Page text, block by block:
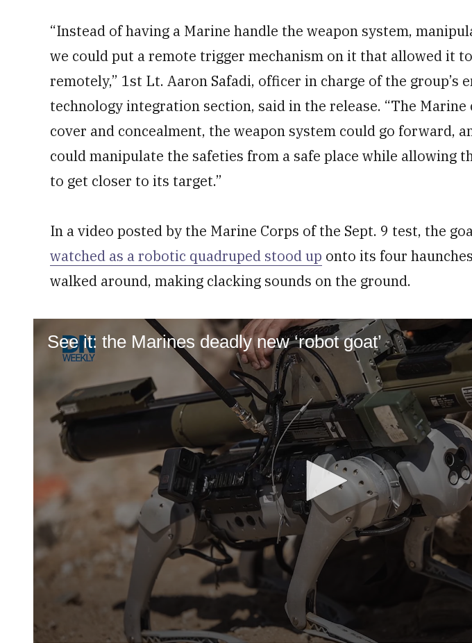
“Instead of having a Marine handle the weapon system,
we could put a remote trigger mechanism on it that allowed it
remotely,” 1st Lt. Aaron Safadi, officer in charge of the group’s
technology integration section, said in the release. “The Marine
cover and concealment, the weapon system could go forward,
could manipulate the safeties from a safe place while allowing
to get closer to its target.”
In a video posted by the Marine Corps of the Sept. 9 test, the
watched as a robotic quadruped stood up onto its four
walked around, making clacking sounds on the ground.
See it: the Marines deadly new ‘robot goat’